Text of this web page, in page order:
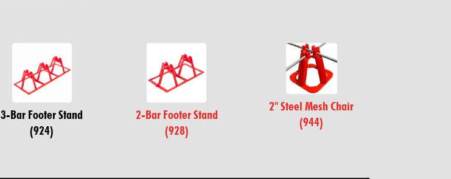
3-Bar Footer Stand
(924)
2-Bar Footer Stand
(928)
2" Steel Mesh Chair
(944)